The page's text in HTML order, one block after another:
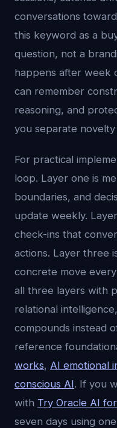
conversations
this keyword as a
question, not a
happens after week
can remember
reasoning, and
you separate
For practical
loop. Layer one is
boundaries, and
update weekly.
check-ins that
actions. Layer three
concrete move
all three layers with
relational
compounds instead
reference
works, AI emotional
conscious AI. If you
with Try Oracle AI
seven days using